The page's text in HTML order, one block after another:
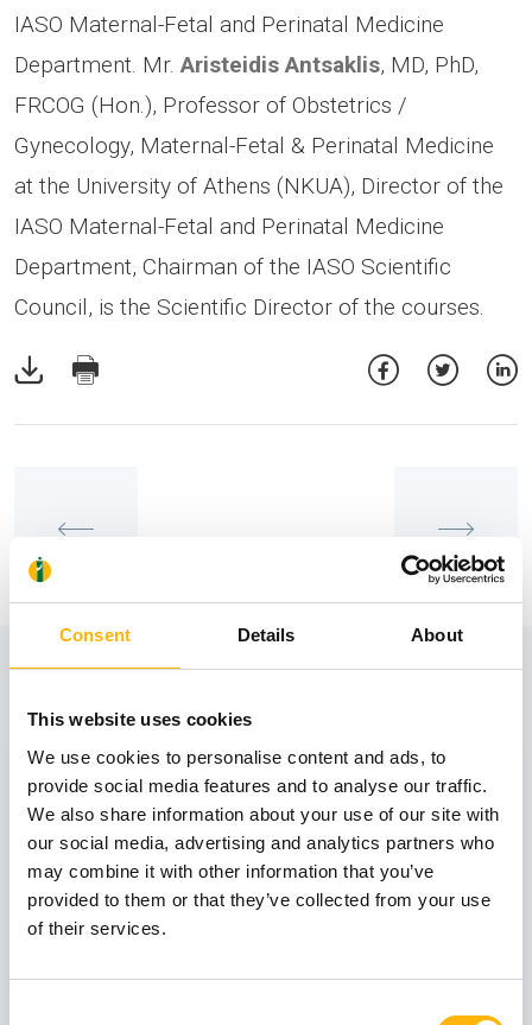
Consent Details About
This website uses cookies
We use cookies to personalise content and ads, to
provide social media features and to analyse our traffic.
We also share information about your use of our site with
our social media, advertising and analytics partners who
may combine it with other information that you’ve
provided to them or that they’ve collected from your use
of their services.
IASO Maternal-Fetal and Perinatal Medicine
Department. Mr.Aristeidis Antsaklis, MD, PhD,
FRCOG (Hon.), Professor of Obstetrics /
Gynecology, Maternal-Fetal & Perinatal Medicine
at the University of Athens (NKUA), Director of the
IASO Maternal-Fetal and Perinatal Medicine
Department, Chairman of the IASO Scientific
Council, is the Scientific Director of the courses.
View also
31
October
GENERAL
IASO: One-Day Conference "Topics of